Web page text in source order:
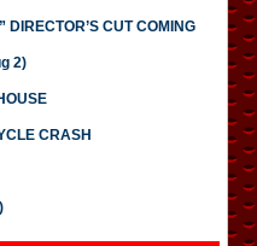
DIRECTOR’S CUT COMING
2)
CRASH